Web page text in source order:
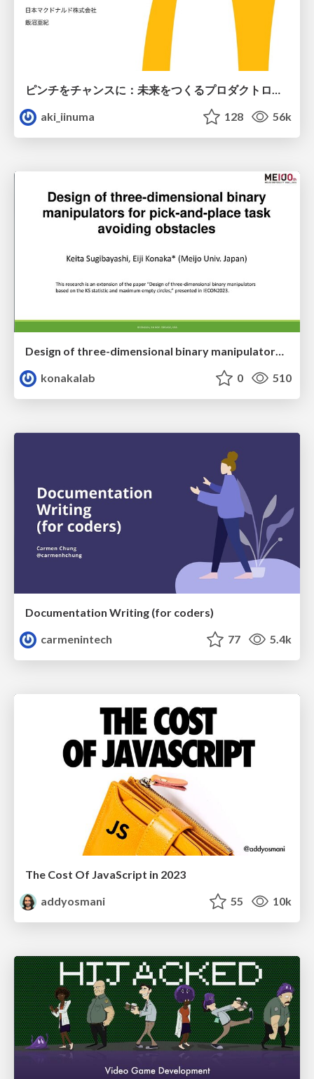
aki_iinuma
128 56k
Design of three-dimensional binary manipulators for pick-and-place task avoiding obstacles (IECON2024)
konakalab
0 510
Documentation Writing (for coders)
carmenintech
77 5.4k
The Cost Of JavaScript in 2023
addyosmani
55 10k